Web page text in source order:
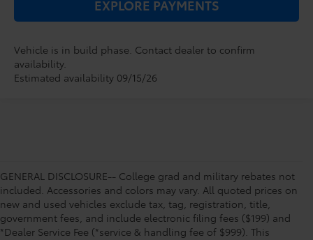
EXPLORE PAYMENTS
Vehicle is in build phase. Contact dealer to confirm
availability.
Estimated availability 09/15/26
GENERAL DISCLOSURE-- College grad and military rebates not
included. Accessories and colors may vary. All quoted prices on
new and used vehicles exclude tax, tag, registration, title,
government fees, and include electronic filing fees ($199) and
*Dealer Service Fee (*service & handling fee of $999). This